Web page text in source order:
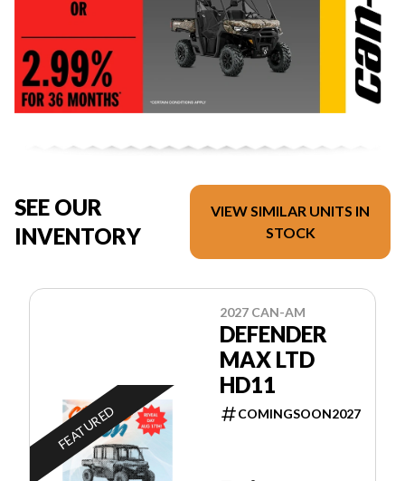
SEE OUR
INVENTORY
VIEW SIMILAR UNITS IN
STOCK
FEATURED
2027 CAN-AM
DEFENDER
MAX LTD
HD11
COMINGSOON2027